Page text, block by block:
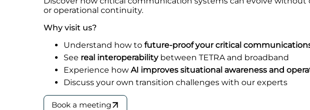
or operational continuity.
Why visit us?
Understand how tofuture-proof your critical
See real interoperabilitybetween TETRA and broadband
Experience howAI improves situational awareness and
Discuss your own transition challenges with our experts
Book a meeting